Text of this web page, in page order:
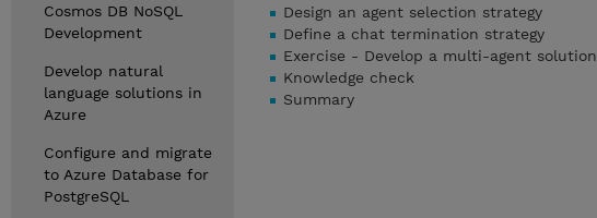
Cosmos DB NoSQL
Development
Develop natural
language solutions in
Azure
Configure and migrate
to Azure Database for
PostgreSQL
Design an agent selection strategy
Define a chat termination strategy
Exercise - Develop a multi-agent solution
Knowledge check
Summary